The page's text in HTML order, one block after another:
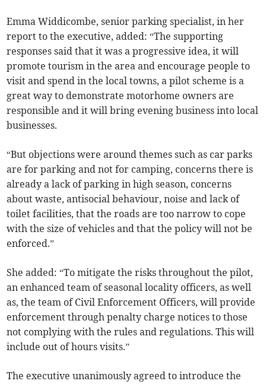
Emma Widdicombe, senior parking specialist, in her
report to the executive, added: “The supporting
responses said that it was a progressive idea, it will
promote tourism in the area and encourage people to
visit and spend in the local towns, a pilot scheme is a
great way to demonstrate motorhome owners are
responsible and it will bring evening business into local
businesses.
“But objections were around themes such as car parks
are for parking and not for camping, concerns there is
already a lack of parking in high season, concerns
about waste, antisocial behaviour, noise and lack of
toilet facilities, that the roads are too narrow to cope
with the size of vehicles and that the policy will not be
enforced.”
She added: “To mitigate the risks throughout the pilot,
an enhanced team of seasonal locality officers, as well
as, the team of Civil Enforcement Officers, will provide
enforcement through penalty charge notices to those
not complying with the rules and regulations. This will
include out of hours visits.”
The executive unanimously agreed to introduce the